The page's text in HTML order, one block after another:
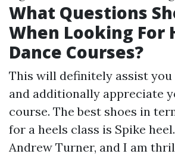
What Questions
When Looking For
Dance Courses?
This will definitely assist
and additionally appreciate
course. The best shoes in
for a heels class is Spike
Andrew Turner, and I am